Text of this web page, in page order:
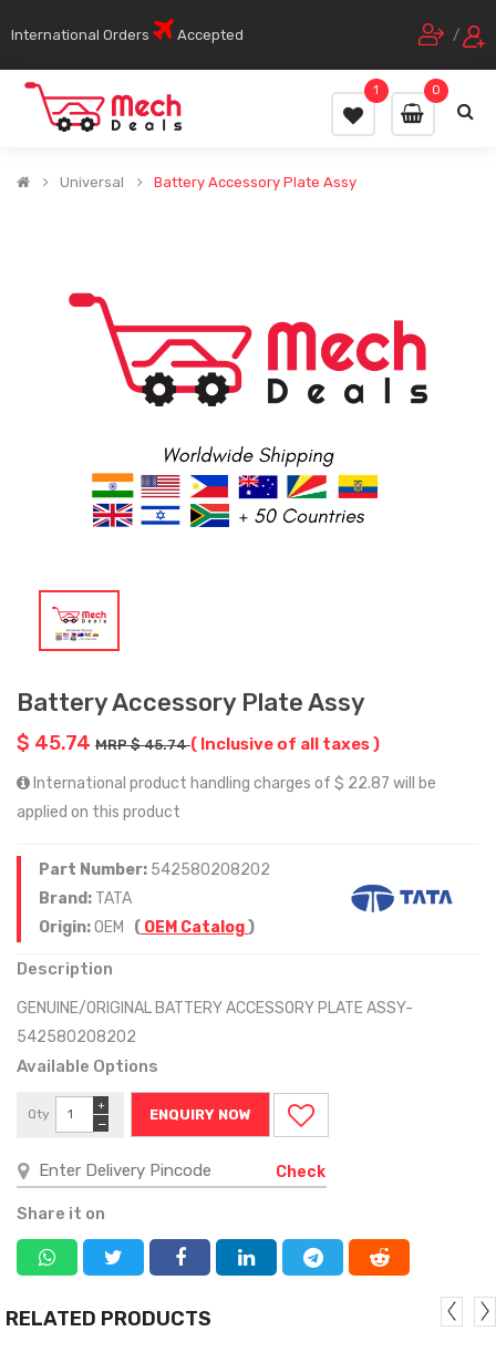
International Orders Accepted /
0
1
Universal Battery Accessory Plate Assy
Battery Accessory Plate Assy
$ 45.74 MRP $ 45.74( Inclusive of all taxes )
International product handling charges of $ 22.87 will be
applied on this product
Part Number: 542580208202
Brand: TATA
Origin:OEM ( OEM Catalog)
Description
GENUINE/ORIGINAL BATTERY ACCESSORY PLATE ASSY-
542580208202
Available Options
Qty
−
+
ENQUIRY NOW
Check
Share it on
RELATED PRODUCTS